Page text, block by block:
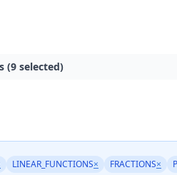
(9 selected)
LINEAR_FUNCTIONS× FRACTIONS×